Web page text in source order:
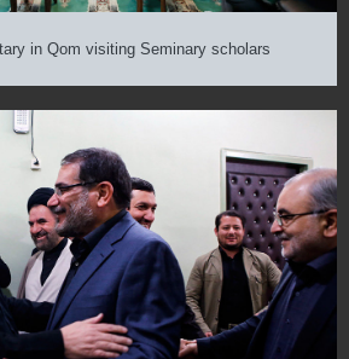
in Qom visiting Seminary scholars